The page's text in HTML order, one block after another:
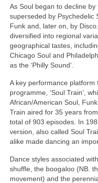
As Soul began to decline
superseded by Psychedelic
Funk and, later on, by
diversified into regional
geographical tastes,
Chicago Soul and
as the ‘Philly Sound’.
A key performance platform
programme, ‘Soul Train’,
African/American Soul,
Train aired for 35 years
total of 903 episodes. In
version, also called Soul
alike made dancing an
Dance styles associated
shuffle, the boogaloo (NB.
movement) and the